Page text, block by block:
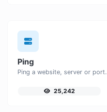
Ping
Ping a website, server or port.
25,242